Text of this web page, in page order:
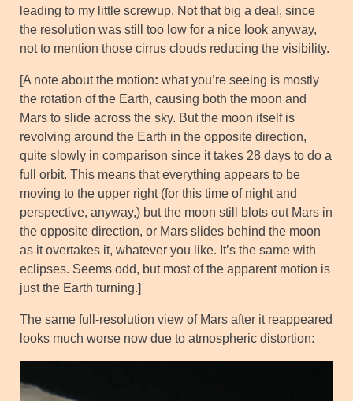
leading to my little screwup. Not that big a deal, since
the resolution was still too low for a nice look anyway,
not to mention those cirrus clouds reducing the visibility.
[A note about the motion: what you’re seeing is mostly
the rotation of the Earth, causing both the moon and
Mars to slide across the sky. But the moon itself is
revolving around the Earth in the opposite direction,
quite slowly in comparison since it takes 28 days to do a
full orbit. This means that everything appears to be
moving to the upper right (for this time of night and
perspective, anyway,) but the moon still blots out Mars in
the opposite direction, or Mars slides behind the moon
as it overtakes it, whatever you like. It’s the same with
eclipses. Seems odd, but most of the apparent motion is
just the Earth turning.]
The same full-resolution view of Mars after it reappeared
looks much worse now due to atmospheric distortion: